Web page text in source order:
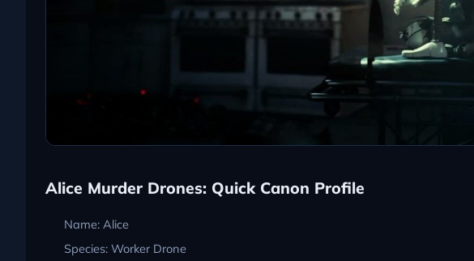
Alice Murder Drones: Quick Canon Profile
Name: Alice
Species: Worker Drone